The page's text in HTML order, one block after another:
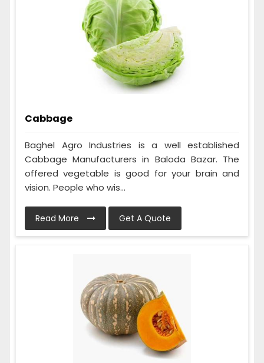
Cabbage
Baghel Agro Industries is a well established
Cabbage Manufacturers in Baloda Bazar. The
offered vegetable is good for your brain and
vision. People who wis...
Read More Get A Quote